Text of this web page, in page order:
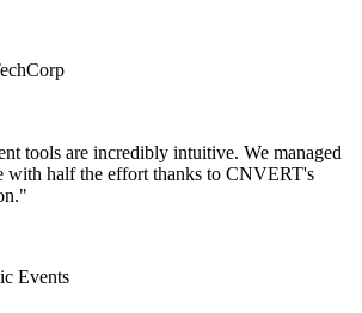
tools are incredibly intuitive. We managed
with half the effort thanks to CNVERT's
Events